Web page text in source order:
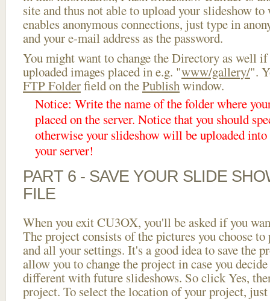
site and thus not able to upload your slideshow
enables anonymous connections, just type in
and your e-mail address as the password.
You might want to change the Directory as well if
uploaded images placed in e.g. "www/gallery/".
FTP Folderfield on thePublishwindow.
Notice: Write the name of the folder where
placed on the server. Notice that you should
otherwise your slideshow will be uploaded
your server!
PART 6 - SAVE YOUR SLIDE
FILE
When you exit CU3OX, you'll be asked if you
The project consists of the pictures you choose
and all your settings. It's a good idea to save the
allow you to change the project in case you
different with future slideshows. So click Yes,
project. To select the location of your project,